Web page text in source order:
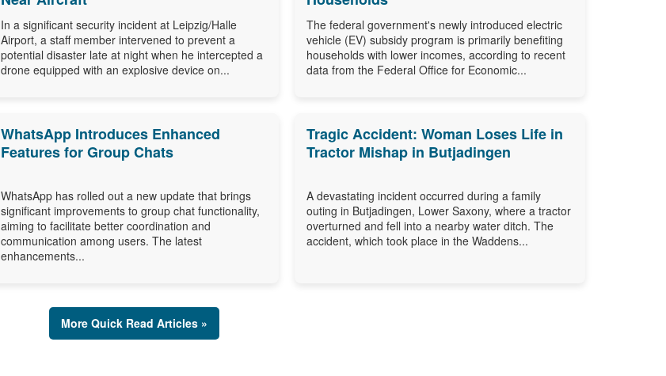
In a significant security incident at Leipzig/Halle
Airport, a staff member intervened to prevent a
potential disaster late at night when he intercepted a
drone equipped with an explosive device on...
The federal government's newly introduced electric
vehicle (EV) subsidy program is primarily benefiting
households with lower incomes, according to recent
data from the Federal Office for Economic...
WhatsApp Introduces Enhanced
Features for Group Chats
WhatsApp has rolled out a new update that brings
significant improvements to group chat functionality,
aiming to facilitate better coordination and
communication among users. The latest
enhancements...
Tragic Accident: Woman Loses Life in
Tractor Mishap in Butjadingen
A devastating incident occurred during a family
outing in Butjadingen, Lower Saxony, where a tractor
overturned and fell into a nearby water ditch. The
accident, which took place in the Waddens...
More Quick Read Articles »